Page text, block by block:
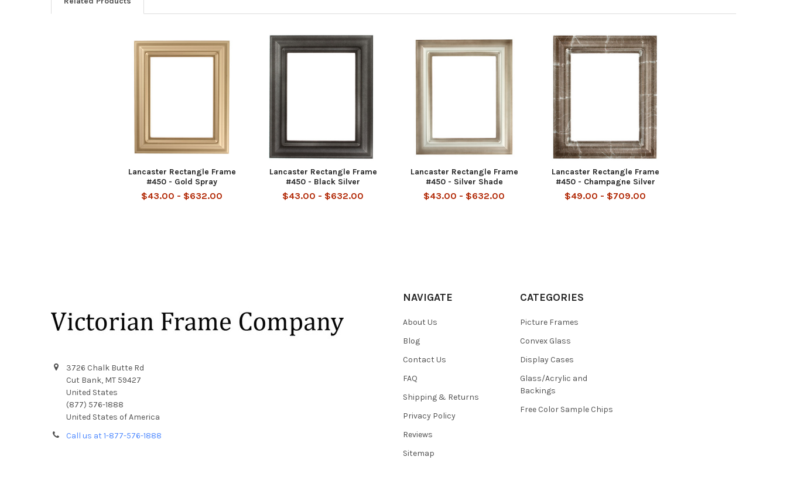
Lancaster Rectangle Frame
#450 - Gold Spray
$43.00 - $632.00
Lancaster Rectangle Frame
#450 - Black Silver
$43.00 - $632.00
Lancaster Rectangle Frame
#450 - Silver Shade
$43.00 - $632.00
Lancaster Rectangle Frame
#450 - Champagne Silver
$49.00 - $709.00
3726 Chalk Butte Rd
Cut Bank, MT 59427
United States
(877) 576-1888
United States of America
Call us at 1-877-576-1888
NAVIGATE
About Us
Blog
Contact Us
FAQ
Shipping & Returns
Privacy Policy
Reviews
Sitemap
CATEGORIES
Picture Frames
Convex Glass
Display Cases
Glass/Acrylic and
Backings
Free Color Sample Chips